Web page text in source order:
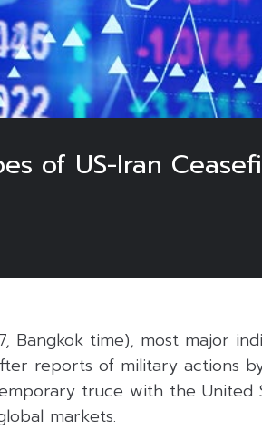
of US-Iran
Bangkok time), most major
reports of military actions
truce with the United
markets.